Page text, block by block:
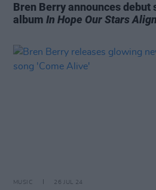
Bren Berry announces debut
album In Hope Our Stars Align
MUSIC 26 JUL 24